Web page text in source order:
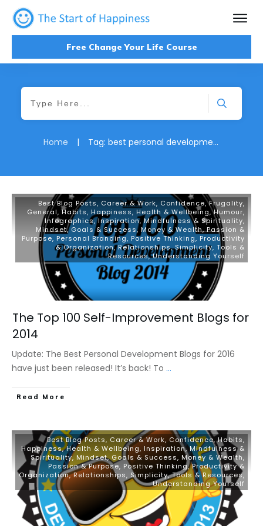
Free Change Your Life Course
Home | Tag: best personal development blog
Best Blog Posts, Career & Work, Confidence,Frugality,
General,Habits, Happiness, Health & Wellbeing,Humour,
Infographics,Inspiration,Mindfulness & Spirituality,
Mindset, Goals & Success, Money & Wealth,Passion &
Purpose, Personal Branding, Positive Thinking, Productivity
& Organization,Relationships,Simplicity, Tools &
Resources,Understanding Yourself
The Top 100 Self-Improvement Blogs for
2014
Update: The Best Personal Development Blogs for 2016
have just been released! It’s back! To ...
​Read More
Best Blog Posts, Career & Work, Confidence,Habits,
Happiness,Health & Wellbeing, Inspiration,Mindfulness &
Spirituality, Mindset, Goals & Success, Money & Wealth,
Passion & Purpose, Positive Thinking,Productivity &
Organization,Relationships, Simplicity,Tools & Resources,
Understanding Yourself